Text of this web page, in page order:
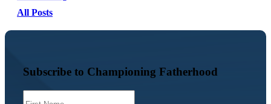
All Posts
Subscribe to Championing Fatherhood